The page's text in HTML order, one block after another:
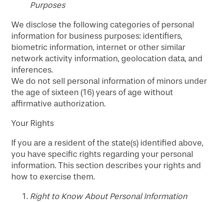
Purposes
We disclose the following categories of personal
information for business purposes: identifiers,
biometric information, internet or other similar
network activity information, geolocation data, and
inferences.
We do not sell personal information of minors under
the age of sixteen (16) years of age without
affirmative authorization.
Your Rights
If you are a resident of the state(s) identified above,
you have specific rights regarding your personal
information. This section describes your rights and
how to exercise them.
Right to Know About Personal Information